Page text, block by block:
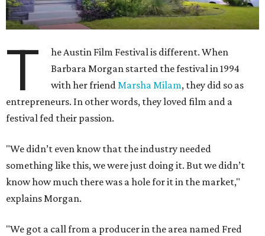
T
he Austin Film Festival is different. When
Barbara Morgan started the festival in 1994
with her friendMarsha Milam, they did so as
entrepreneurs. In other words, they loved film and a
festival fed their passion.
"We didn’t even know that the industry needed
something like this, we were just doing it. But we didn’t
know how much there was a hole for it in the market,"
explains Morgan.
"We got a call from a producer in the area named Fred